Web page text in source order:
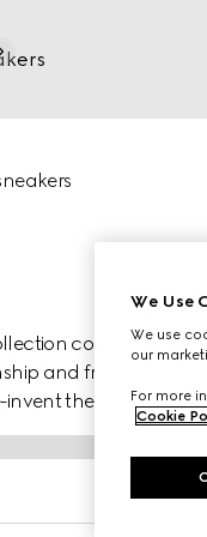
continues to
and fresh hues.
invent the classic
brand.
We Use
We use
our
For more
Cookie